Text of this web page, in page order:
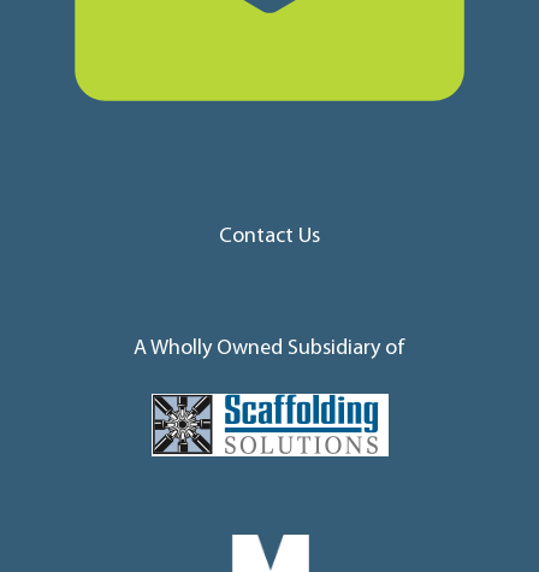
A Wholly Owned Subsidiary of
Contact Us